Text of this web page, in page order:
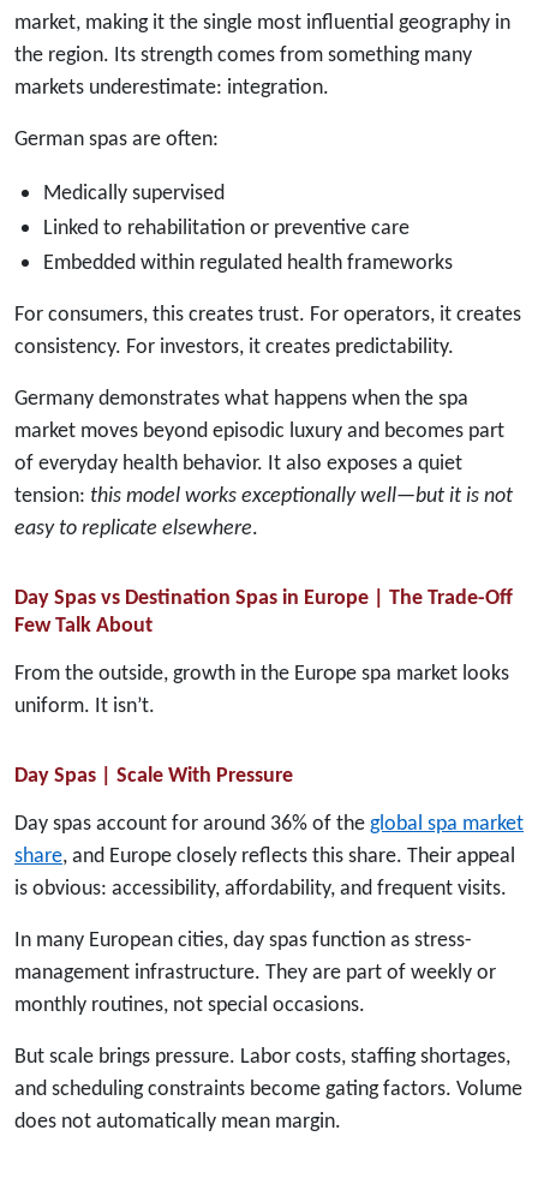
market, making it the single most influential geography in
the region. Its strength comes from something many
markets underestimate: integration.
German spas are often:
Medically supervised
Linked to rehabilitation or preventive care
Embedded within regulated health frameworks
For consumers, this creates trust. For operators, it creates
consistency. For investors, it creates predictability.
Germany demonstrates what happens when the spa
market moves beyond episodic luxury and becomes part
of everyday health behavior. It also exposes a quiet
tension: this model works exceptionally well—but it is not
easy to replicate elsewhere.
Day Spas vs Destination Spas in Europe | The Trade-Off
Few Talk About
From the outside, growth in the Europe spa market looks
uniform. It isn’t.
Day Spas | Scale With Pressure
Day spas account for around 36% of the global spa market
share, and Europe closely reflects this share. Their appeal
is obvious: accessibility, affordability, and frequent visits.
In many European cities, day spas function as stress-
management infrastructure. They are part of weekly or
monthly routines, not special occasions.
But scale brings pressure. Labor costs, staffing shortages,
and scheduling constraints become gating factors. Volume
does not automatically mean margin.